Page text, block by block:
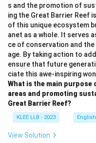
s and the promotion of
ing the Great Barrier Reef
of this unique ecosystem
anet as a whole. It serves
ce of conservation and
age. By taking action to
ensure that future
ciate this awe-inspiring
What is the main
areas and promoting
Great Barrier Reef?
KLEE LLB - 2023 English
View Solution